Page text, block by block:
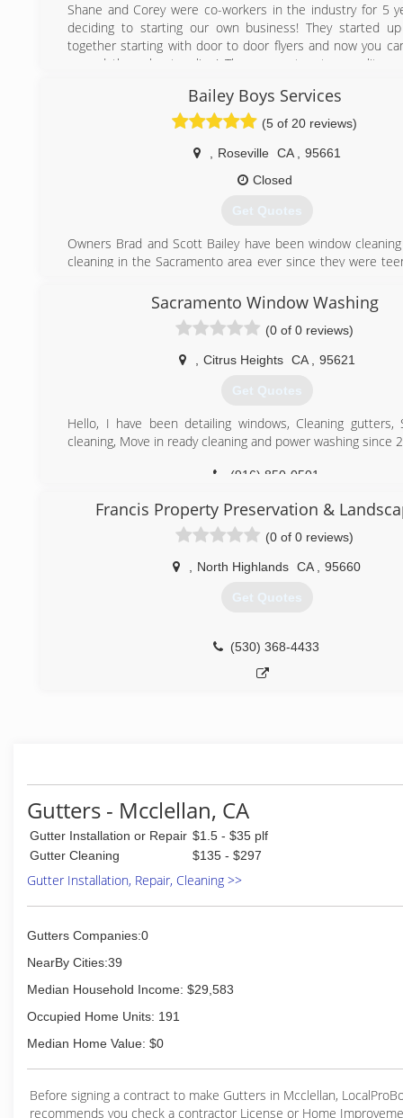
Commercial and Residential Rain gutter Installation and
gutters-sacramento.com
We have become one of the most significant and
skilled companies in Northern California. There isn't any
(916) 550-4384
Shane and Corey were co-workers in the industry for 5
deciding to starting our own business! They started
together starting with door to door flyers and now you
spread throughout online! They guarantee top quality
(916) 241-5886
Bailey Boys Services
(5 of 20 reviews)
Roseville CA
95661
Closed
Get Quotes
Owners Brad and Scott Bailey have been window
cleaning in the Sacramento area ever since they were
them, making a small serviced based business a career
have been successful in. They have combined their
qualities to create a business that is equally
customer experience as well as the work environment
Sacramento Window Washing
(0 of 0 reviews)
Citrus Heights CA 95621
Get Quotes
Hello, I have been detailing windows, Cleaning gutters,
cleaning, Move in ready cleaning and power washing since
(916) 850-0501
Francis Property Preservation &
(0 of 0 reviews)
North Highlands CA 95660
Get Quotes
(530) 368-4433
Gutters - Mcclellan, CA
Gutter Installation or Repair $1.5 - $35 plf
Gutter Cleaning
$135 - $297
Gutter Installation, Repair, Cleaning >>
Gutters Companies:0
NearBy Cities:39
Median Household Income: $29,583
Occupied Home Units: 191
Median Home Value: $0
Before signing a contract to make Gutters in Mcclellan,
recommends you check a contractor License or Home